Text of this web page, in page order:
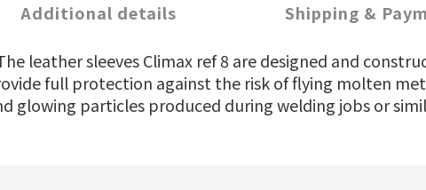
Additional details Shipping &
leather sleeves Climax ref 8 are designed and
full protection against the risk of flying molten
glowing particles produced during welding jobs or